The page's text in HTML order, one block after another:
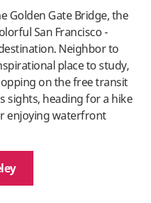
Golden Gate Bridge, the
San Francisco -
Neighbor to
place to study,
on the free transit
sights, heading for a hike
enjoying waterfront